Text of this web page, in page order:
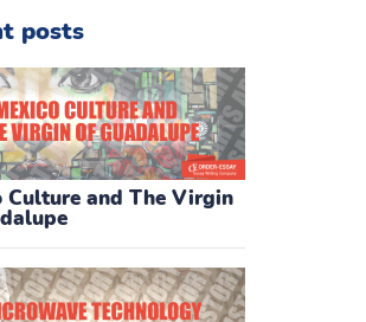
posts
Culture and The Virgin